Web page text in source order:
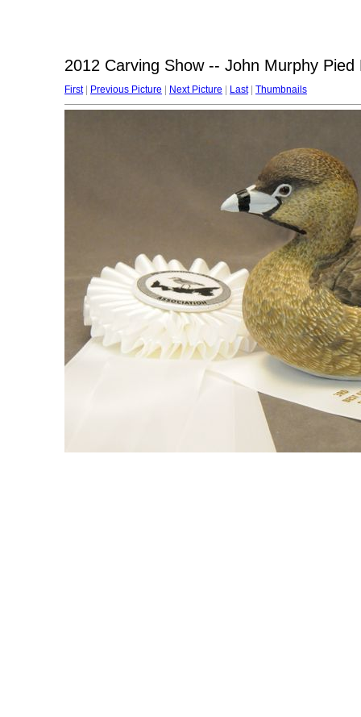
2012 Carving Show -- John Murphy
First| Previous Picture Next Picture Last| Thumbnails